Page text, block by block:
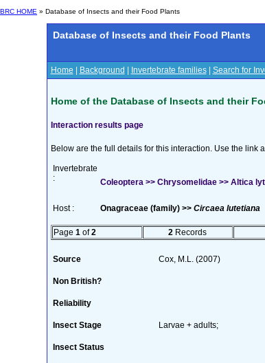
BRC HOME » Database of Insects and their Food Plants
Database of Insects and their Food Plants
Home Background Invertebrate families| Search for
Home of the Database of Insects and their
Interaction results page
Below are the full details for this interaction. Use the link
Invertebrate
:
Coleoptera >> Chrysomelidae >> Altica
Host : Onagraceae (family) >> Circaea lutetiana
Page 1 of2 2 Records
Source Cox, M.L. (2007)
Non British?
Reliability
Insect Stage Larvae + adults;
Insect Status